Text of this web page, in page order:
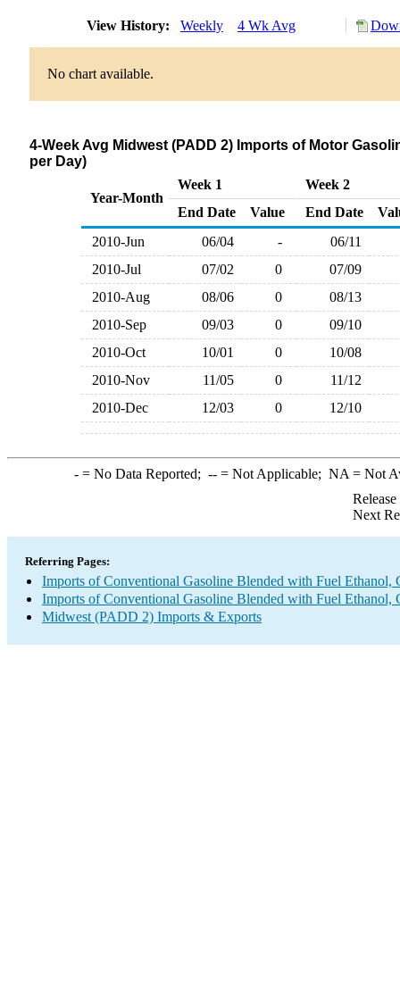
View History: Weekly 4 Wk Avg
No chart available.
4-Week Avg Midwest (PADD 2) Imports of Motor
per Day)
Year-Month
Week 1
Week 2
End Date
Value End Date
2010-Jun
06/04 -
06/11
2010-Jul
07/02 0
07/09
2010-Aug
08/06 0
08/13
2010-Sep
09/03 0
09/10
2010-Oct
10/01 0
10/08
2010-Nov
11/05 0
11/12
2010-Dec
12/03 0 12/10
-= No Data Reported; --= Not Applicable; NA = Not
Next
Referring Pages:
Imports of Conventional Gasoline Blended with Fuel Ethanol,
Imports of Conventional Gasoline Blended with Fuel Ethanol,
Midwest (PADD 2) Imports & Exports